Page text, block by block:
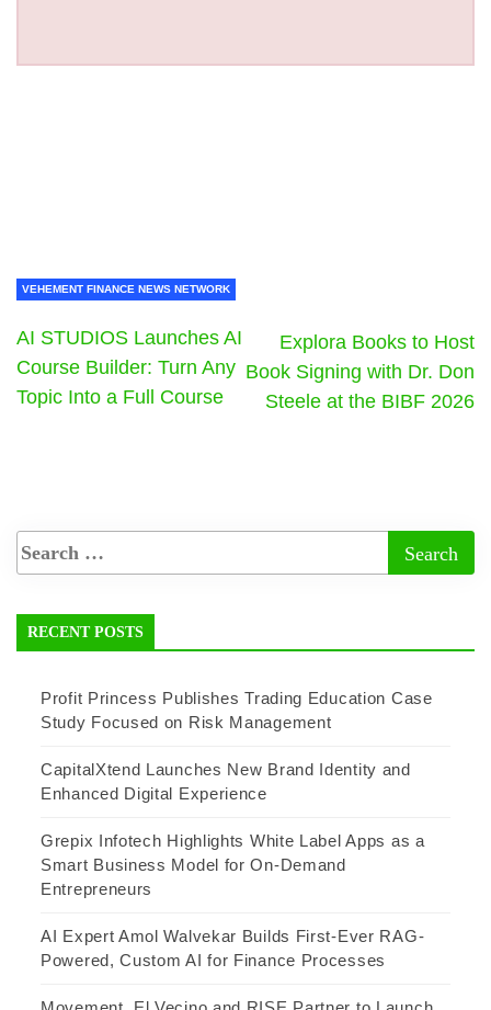
VEHEMENT FINANCE NEWS NETWORK
AI STUDIOS Launches AI
Course Builder: Turn Any
Topic Into a Full Course
Explora Books to Host
Book Signing with Dr. Don
Steele at the BIBF 2026
RECENT POSTS
Profit Princess Publishes Trading Education Case
Study Focused on Risk Management
CapitalXtend Launches New Brand Identity and
Enhanced Digital Experience
Grepix Infotech Highlights White Label Apps as a
Smart Business Model for On-Demand
Entrepreneurs
AI Expert Amol Walvekar Builds First-Ever RAG-
Powered, Custom AI for Finance Processes